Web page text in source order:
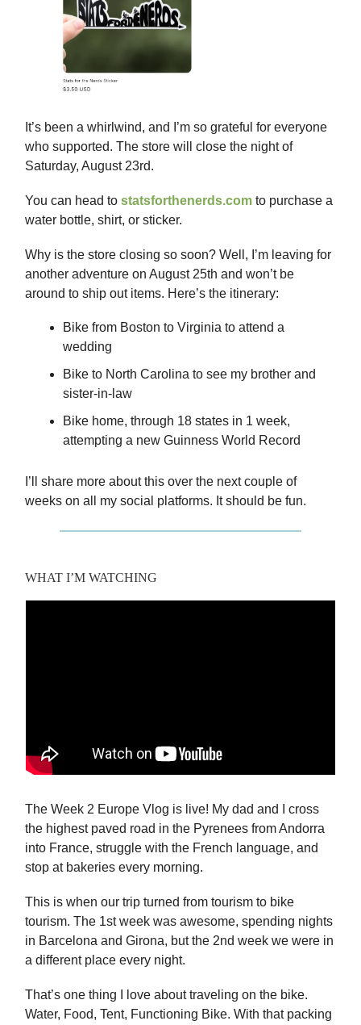
It’s been a whirlwind, and I’m so grateful for everyone
who supported. The store will close the night of
Saturday, August 23rd.
You can head to statsforthenerds.com to purchase a
water bottle, shirt, or sticker.
Why is the store closing so soon? Well, I’m leaving for
another adventure on August 25th and won’t be
around to ship out items. Here’s the itinerary:
Bike from Boston to Virginia to attend a
wedding
Bike to North Carolina to see my brother and
sister-in-law
Bike home, through 18 states in 1 week,
attempting a new Guinness World Record
I’ll share more about this over the next couple of
weeks on all my social platforms. It should be fun.
WHAT I’M WATCHING
The Week 2 Europe Vlog is live! My dad and I cross
the highest paved road in the Pyrenees from Andorra
into France, struggle with the French language, and
stop at bakeries every morning.
This is when our trip turned from tourism to bike
tourism. The 1st week was awesome, spending nights
in Barcelona and Girona, but the 2nd week we were in
a different place every night.
That’s one thing I love about traveling on the bike.
Water, Food, Tent, Functioning Bike. With that packing